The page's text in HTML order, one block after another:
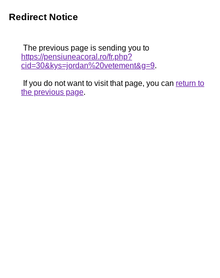
Redirect Notice
The previous page is sending you to
https://pensiuneacoral.ro/fr.php?
cid=30&kys=jordan%20vetement&g=9.
If you do not want to visit that page, you can return to
the previous page.